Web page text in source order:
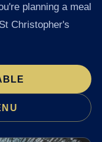
planning a meal
Christopher's